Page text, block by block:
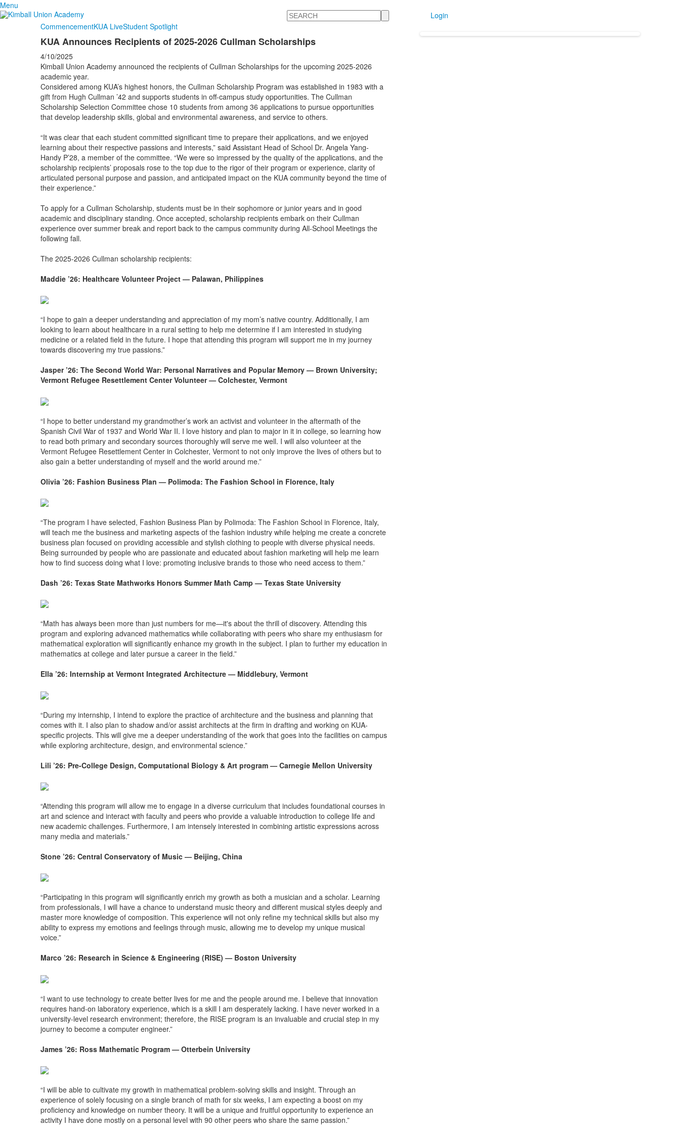
Menu
Search
Login
CommencementKUA LiveStudent Spotlight
KUA Announces Recipients of 2025-2026 Cullman Scholarships
4/10/2025
Kimball Union Academy announced the recipients of Cullman Scholarships for the upcoming 2025-2026
academic year.
Considered among KUA’s highest honors, the Cullman Scholarship Program was established in 1983 with a
gift from Hugh Cullman ’42 and supports students in off-campus study opportunities. The Cullman
Scholarship Selection Committee chose 10 students from among 36 applications to pursue opportunities
that develop leadership skills, global and environmental awareness, and service to others.
“It was clear that each student committed significant time to prepare their applications, and we enjoyed
learning about their respective passions and interests,” said Assistant Head of School Dr. Angela Yang-
Handy P’28, a member of the committee. “We were so impressed by the quality of the applications, and the
scholarship recipients’ proposals rose to the top due to the rigor of their program or experience, clarity of
articulated personal purpose and passion, and anticipated impact on the KUA community beyond the time of
their experience.”
To apply for a Cullman Scholarship, students must be in their sophomore or junior years and in good
academic and disciplinary standing. Once accepted, scholarship recipients embark on their Cullman
experience over summer break and report back to the campus community during All-School Meetings the
following fall.
The 2025-2026 Cullman scholarship recipients:
Maddie ’26: Healthcare Volunteer Project — Palawan, Philippines
“I hope to gain a deeper understanding and appreciation of my mom’s native country. Additionally, I am
looking to learn about healthcare in a rural setting to help me determine if I am interested in studying
medicine or a related field in the future. I hope that attending this program will support me in my journey
towards discovering my true passions.”
Jasper ’26: The Second World War: Personal Narratives and Popular Memory — Brown University;
Vermont Refugee Resettlement Center Volunteer — Colchester, Vermont
“I hope to better understand my grandmother’s work an activist and volunteer in the aftermath of the
Spanish Civil War of 1937 and World War II. I love history and plan to major in it in college, so learning how
to read both primary and secondary sources thoroughly will serve me well. I will also volunteer at the
Vermont Refugee Resettlement Center in Colchester, Vermont to not only improve the lives of others but to
also gain a better understanding of myself and the world around me.”
Olivia ’26: Fashion Business Plan — Polimoda: The Fashion School in Florence, Italy
“The program I have selected, Fashion Business Plan by Polimoda: The Fashion School in Florence, Italy,
will teach me the business and marketing aspects of the fashion industry while helping me create a concrete
business plan focused on providing accessible and stylish clothing to people with diverse physical needs.
Being surrounded by people who are passionate and educated about fashion marketing will help me learn
how to find success doing what I love: promoting inclusive brands to those who need access to them.”
Dash ’26: Texas State Mathworks Honors Summer Math Camp — Texas State University
“Math has always been more than just numbers for me—it's about the thrill of discovery. Attending this
program and exploring advanced mathematics while collaborating with peers who share my enthusiasm for
mathematical exploration will significantly enhance my growth in the subject. I plan to further my education in
mathematics at college and later pursue a career in the field.”
Ella ’26: Internship at Vermont Integrated Architecture — Middlebury, Vermont
“During my internship, I intend to explore the practice of architecture and the business and planning that
comes with it. I also plan to shadow and/or assist architects at the firm in drafting and working on KUA-
specific projects. This will give me a deeper understanding of the work that goes into the facilities on campus
while exploring architecture, design, and environmental science.”
Lili ’26: Pre-College Design, Computational Biology & Art program — Carnegie Mellon University
“Attending this program will allow me to engage in a diverse curriculum that includes foundational courses in
art and science and interact with faculty and peers who provide a valuable introduction to college life and
new academic challenges. Furthermore, I am intensely interested in combining artistic expressions across
many media and materials.”
Stone ’26: Central Conservatory of Music — Beijing, China
“Participating in this program will significantly enrich my growth as both a musician and a scholar. Learning
from professionals, I will have a chance to understand music theory and different musical styles deeply and
master more knowledge of composition. This experience will not only refine my technical skills but also my
ability to express my emotions and feelings through music, allowing me to develop my unique musical
voice.”
Marco ’26: Research in Science & Engineering (RISE) — Boston University
“I want to use technology to create better lives for me and the people around me. I believe that innovation
requires hand-on laboratory experience, which is a skill I am desperately lacking. I have never worked in a
university-level research environment; therefore, the RISE program is an invaluable and crucial step in my
journey to become a computer engineer.”
James ’26: Ross Mathematic Program — Otterbein University
“I will be able to cultivate my growth in mathematical problem-solving skills and insight. Through an
experience of solely focusing on a single branch of math for six weeks, I am expecting a boost on my
proficiency and knowledge on number theory. It will be a unique and fruitful opportunity to experience an
activity I have done mostly on a personal level with 90 other peers who share the same passion.”